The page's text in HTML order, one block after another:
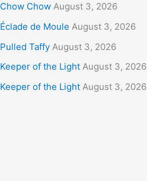
Chow Chow August 3, 2026
Éclade de Moule August 3, 2026
Pulled Taffy August 3, 2026
Keeper of the Light August 3, 2026
Keeper of the Light August 3, 2026